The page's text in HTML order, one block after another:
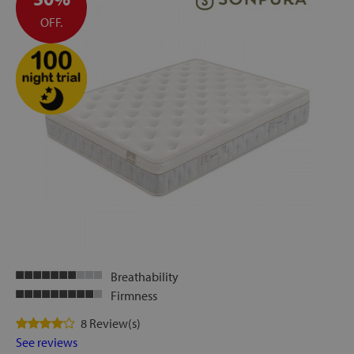
OFF.
Breathability
Firmness
8 Review(s)
See reviews